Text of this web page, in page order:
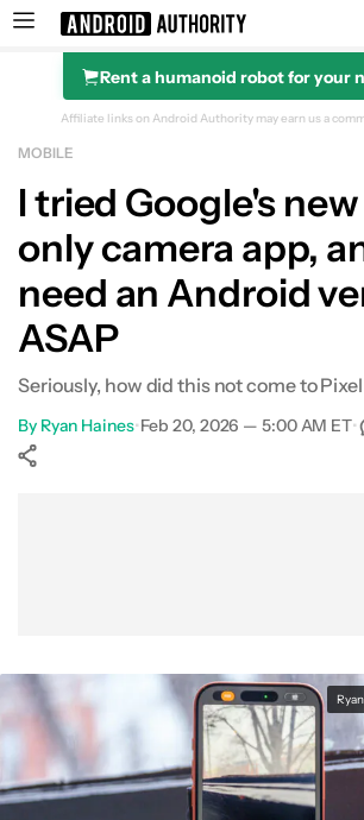
Search results for
Rent a humanoid robot for your
Affiliate links on Android Authority may earn us a
MOBILE
I tried Google's
only camera app,
need an Android
ASAP
Seriously, how did this not come to
By Ryan Haines•Feb 20, 2026 — 5:00 AM ET•